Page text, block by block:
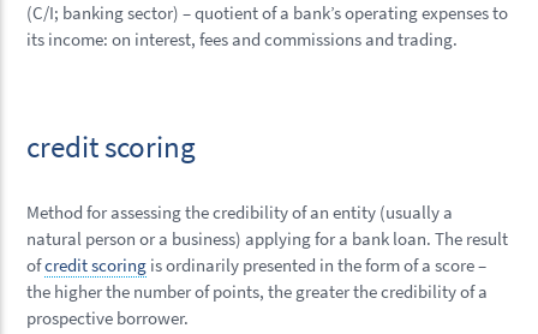
(C/I; banking sector) – quotient of a bank’s operating expenses to
its income: on interest, fees and commissions and trading.
credit scoring
Method for assessing the credibility of an entity (usually a
natural person or a business) applying for a bank loan. The result
ofcredit scoring is ordinarily presented in the form of a score –
the higher the number of points, the greater the credibility of a
prospective borrower.